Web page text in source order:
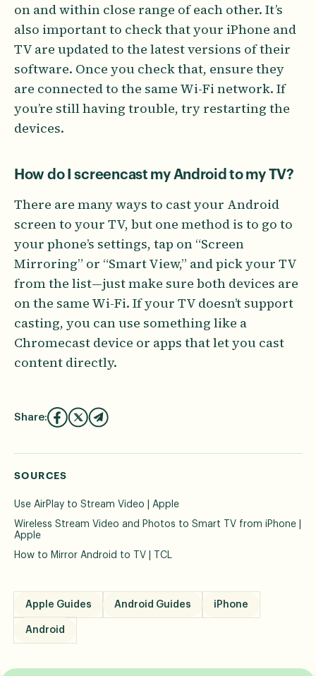
on and within close range of each other. It’s
also important to check that your iPhone and
TV are updated to the latest versions of their
software. Once you check that, ensure they
are connected to the same Wi-Fi network. If
you’re still having trouble, try restarting the
devices.
How do I screencast my Android to my TV?
There are many ways to cast your Android
screen to your TV, but one method is to go to
your phone’s settings, tap on “Screen
Mirroring” or “Smart View,” and pick your TV
from the list—just make sure both devices are
on the same Wi-Fi. If your TV doesn’t support
casting, you can use something like a
Chromecast device or apps that let you cast
content directly.
Share:
SOURCES
Use AirPlay to Stream Video | Apple
Wireless Stream Video and Photos to Smart TV from iPhone |
Apple
How to Mirror Android to TV | TCL
Apple Guides Android Guides iPhone
Android